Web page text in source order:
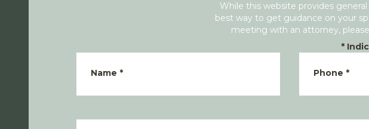
While this website provides
best way to get guidance on your
meeting with an attorney,
*
Name * Phone *